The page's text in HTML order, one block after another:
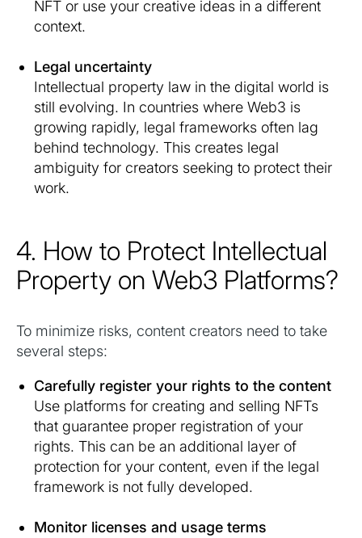
NFT or use your creative ideas in a different
context.
Legal uncertainty
Intellectual property law in the digital world is
still evolving. In countries where Web3 is
growing rapidly, legal frameworks often lag
behind technology. This creates legal
ambiguity for creators seeking to protect their
work.
4. How to Protect Intellectual
Property on Web3 Platforms?
To minimize risks, content creators need to take
several steps:
Carefully register your rights to the content
Use platforms for creating and selling NFTs
that guarantee proper registration of your
rights. This can be an additional layer of
protection for your content, even if the legal
framework is not fully developed.
Monitor licenses and usage terms